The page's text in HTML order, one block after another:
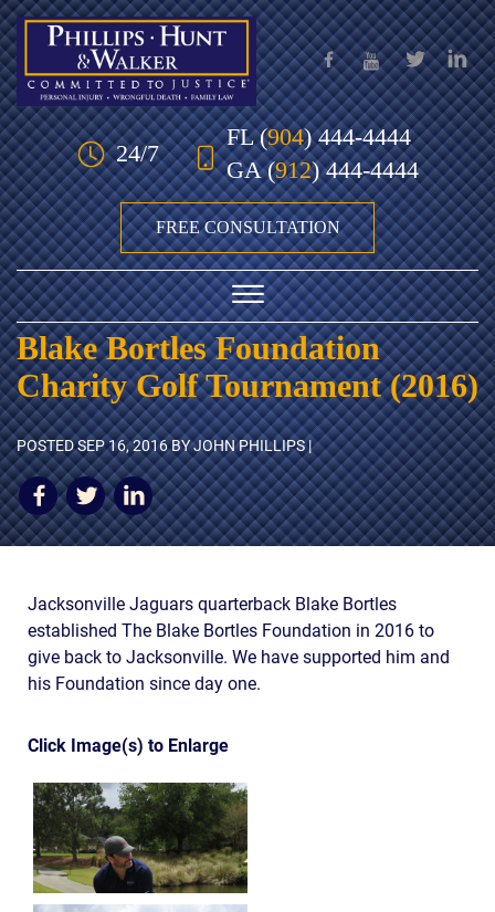
Skip to Main Content
24/7
FL(904) 444-4444
GA(912) 444-4444
FREE CONSULTATION
☰
HOME
OUR TEAM
PRACTICE AREAS
AWARDS & ACCLAIM
WHAT CLIENTS SAY
RESULTS
COMMUNITY
NEWS
CONTACT
THE RULES
Blake Bortles Foundation
Charity Golf Tournament (2016)
POSTEDSEP 16, 2016BY JOHN PHILLIPS |
Jacksonville Jaguars quarterback Blake Bortles
established The Blake Bortles Foundation in 2016 to
give back to Jacksonville. We have supported him and
his Foundation since day one.
Click Image(s) to Enlarge